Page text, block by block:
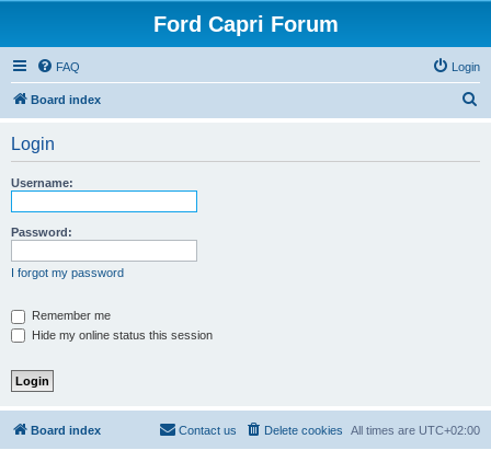
Ford Capri Forum
FAQ Login
Board index
Login
Username:
Password:
I forgot my password
Remember me
Hide my online status this session
Board index All times are UTC+02:00
Delete cookies
Contact us